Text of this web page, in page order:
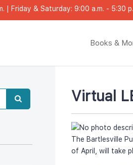
| Friday & Saturday: 9:00 a.m. - 5:30
Books &
Virtual
The Bartlesville
of April, will take